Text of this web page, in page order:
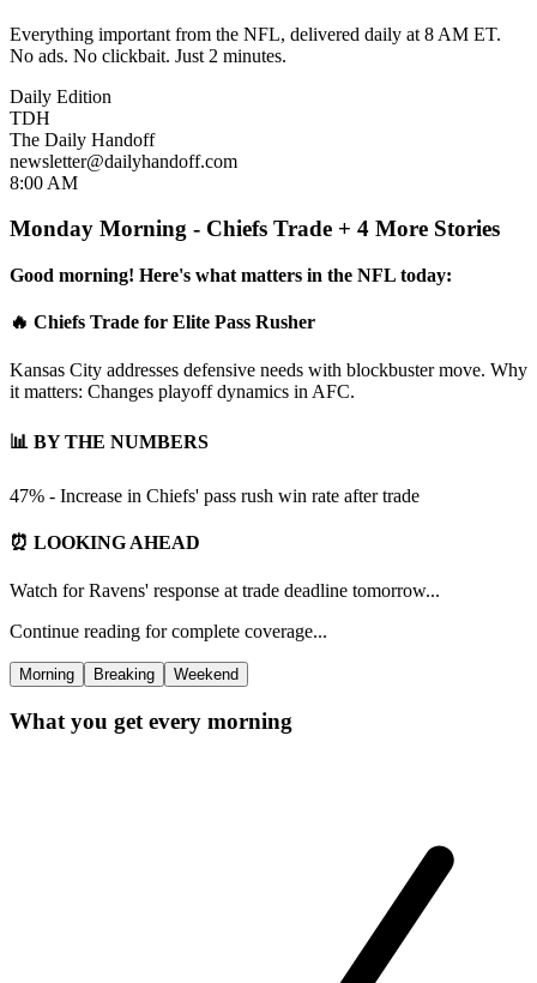
Everything important from the NFL, delivered daily at 8 AM ET.
No ads. No clickbait. Just 2 minutes.
Daily Edition
TDH
The Daily Handoff
newsletter@dailyhandoff.com
8:00 AM
Monday Morning - Chiefs Trade + 4 More Stories
Good morning! Here's what matters in the NFL today:
🔥 Chiefs Trade for Elite Pass Rusher
Kansas City addresses defensive needs with blockbuster move. Why
it matters: Changes playoff dynamics in AFC.
📊 BY THE NUMBERS
47% - Increase in Chiefs' pass rush win rate after trade
⏰ LOOKING AHEAD
Watch for Ravens' response at trade deadline tomorrow...
Continue reading for complete coverage...
Morning Breaking Weekend
What you get every morning